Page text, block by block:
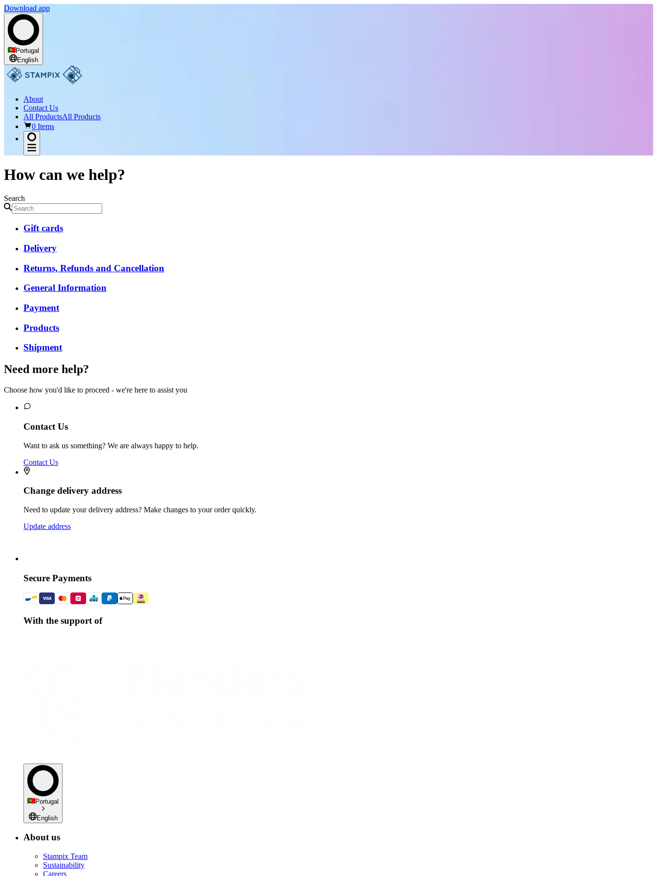
Download app
Portugal
English
About
Contact Us
All ProductsAll Products
0 Items
How can we help?
Search
Gift cards
Delivery
Returns, Refunds and Cancellation
General Information
Payment
Products
Shipment
Need more help?
Choose how you'd like to proceed - we're here to assist you
Contact Us
Want to ask us something? We are always happy to help.
Contact Us
Change delivery address
Need to update your delivery address? Make changes to your order quickly.
Update address
Secure Payments
With the support of
Portugal
English
About us
Stampix Team
Sustainability
Careers